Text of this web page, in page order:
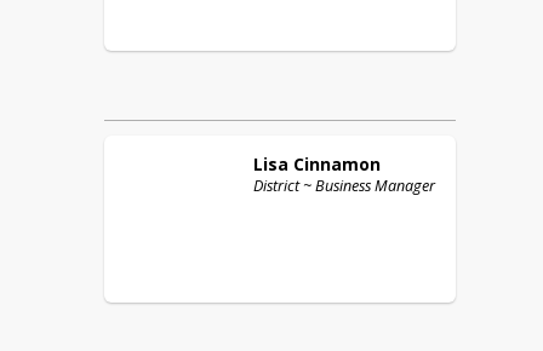
Lisa Cinnamon
District ~ Business Manager